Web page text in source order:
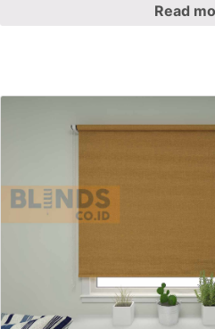
Read